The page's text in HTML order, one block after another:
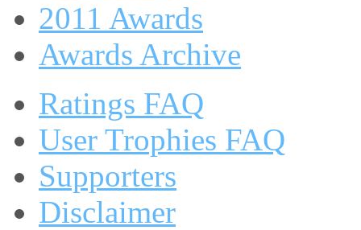
2011 Awards
Awards Archive
Ratings FAQ
User Trophies FAQ
Supporters
Disclaimer